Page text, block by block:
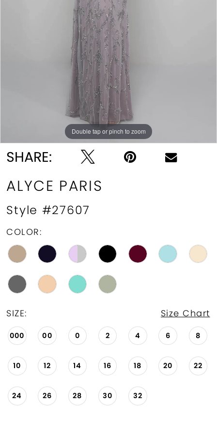
Double tap or pinch to zoom
Double tap or pinch to zoom
Double tap or pinch to zoom
SHARE:
ALYCE PARIS
Style #27607
COLOR:
SIZE: Size Chart
000 00 0 2 4 6 8
10 12 14 16 18 20 22
24 26 28 30 32